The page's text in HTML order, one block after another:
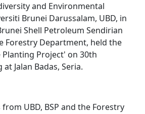
and Environmental
Brunei Darussalam, UBD, in
Shell Petroleum Sendirian
Forestry Department, held the
Planting Project' on 30th
Jalan Badas, Seria.
UBD, BSP and the Forestry